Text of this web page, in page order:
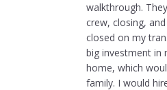
walkthrough.
crew, closing,
closed on my
big investment in
home, which
family. I would